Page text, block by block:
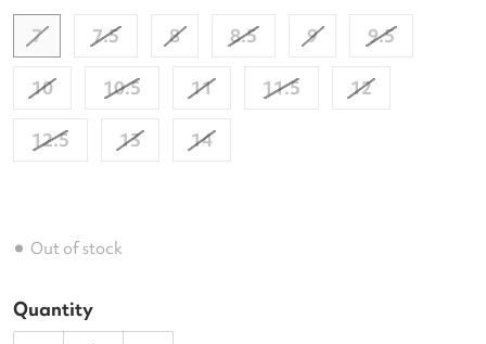
Out of stock
7
7.5 8 8.5 9 9.5
10 10.5 11 11.5 12
12.5 13 14
Quantity